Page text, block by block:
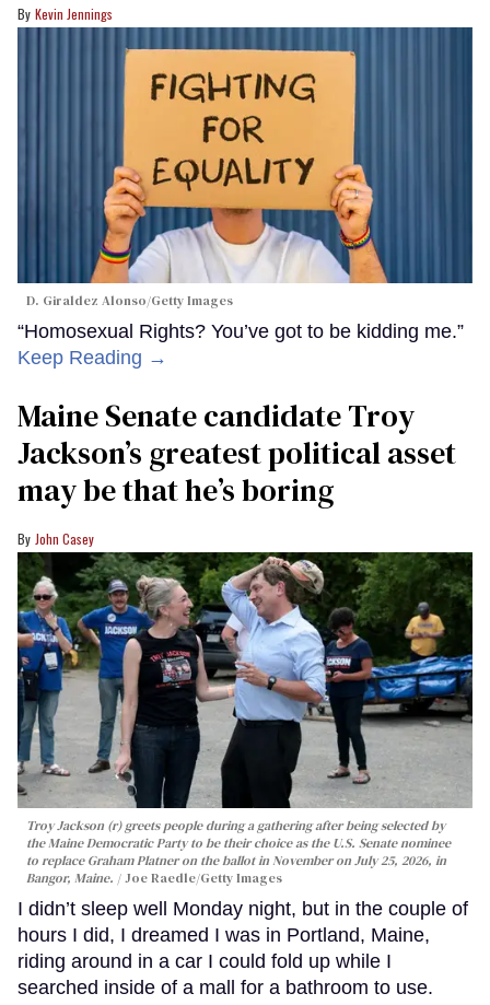
Kevin Jennings
D. Giraldez Alonso/Getty Images
“Homosexual Rights? You’ve got to be kidding me.”
Keep Reading →
Maine Senate candidate Troy
Jackson’s greatest political asset
may be that he’s boring
John Casey
Troy Jackson (r) greets people during a gathering after being selected by
the Maine Democratic Party to be their choice as the U.S. Senate nominee
to replace Graham Platner on the ballot in November on July 25, 2026, in
Bangor, Maine.
Joe Raedle/Getty Images
I didn’t sleep well Monday night, but in the couple of
hours I did, I dreamed I was in Portland, Maine,
riding around in a car I could fold up while I
searched inside of a mall for a bathroom to use.